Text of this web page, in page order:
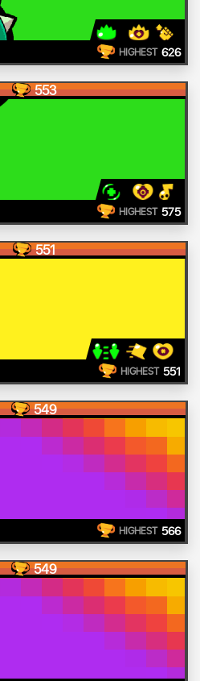
HIGHEST 626
553
HIGHEST 575
551
HIGHEST 551
549
HIGHEST 566
549